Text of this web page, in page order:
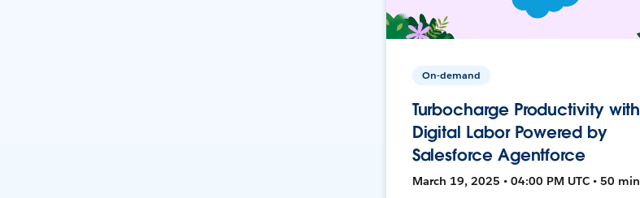
On-demand
Turbocharge Productivity with
Digital Labor Powered by
Salesforce Agentforce
March 19, 2025 • 04:00 PM UTC • 50 min